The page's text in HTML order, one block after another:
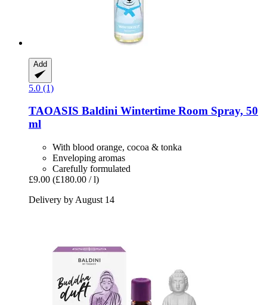
Add
5.0 (1)
TAOASIS Baldini Wintertime Room Spray, 50
ml
With blood orange, cocoa & tonka
Enveloping aromas
Carefully formulated
£9.00 (£180.00 / l)
Delivery by August 14